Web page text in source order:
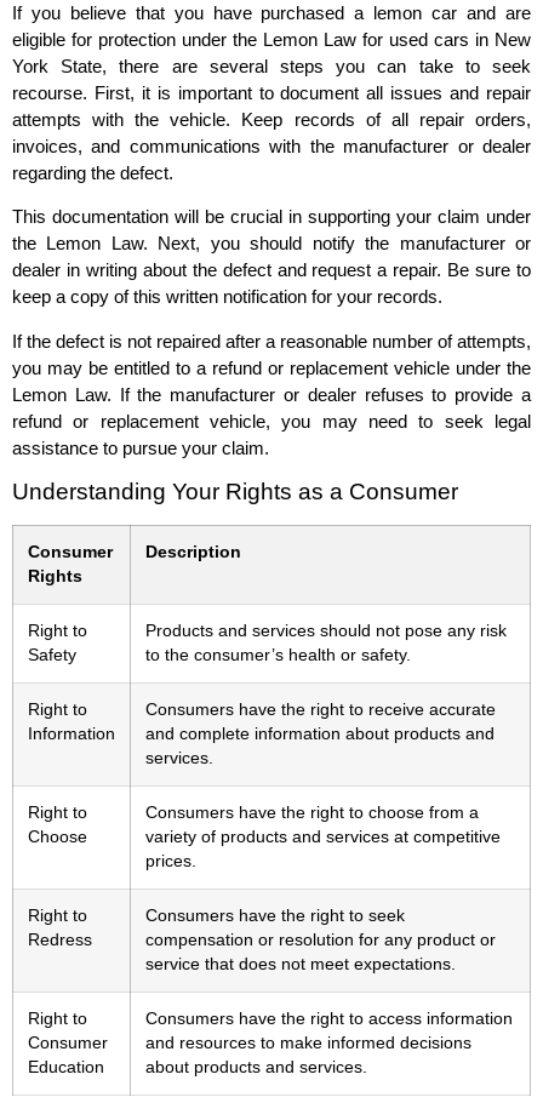
If you believe that you have purchased a lemon car and are
eligible for protection under the Lemon Law for used cars in New
York State, there are several steps you can take to seek
recourse. First, it is important to document all issues and repair
attempts with the vehicle. Keep records of all repair orders,
invoices, and communications with the manufacturer or dealer
regarding the defect.
This documentation will be crucial in supporting your claim under
the Lemon Law. Next, you should notify the manufacturer or
dealer in writing about the defect and request a repair. Be sure to
keep a copy of this written notification for your records.
If the defect is not repaired after a reasonable number of attempts,
you may be entitled to a refund or replacement vehicle under the
Lemon Law. If the manufacturer or dealer refuses to provide a
refund or replacement vehicle, you may need to seek legal
assistance to pursue your claim.
Understanding Your Rights as a Consumer
Consumer
Rights
Description
Right to
Safety
Products and services should not pose any risk
to the consumer’s health or safety.
Right to
Information
Consumers have the right to receive accurate
and complete information about products and
services.
Right to
Choose
Consumers have the right to choose from a
variety of products and services at competitive
prices.
Right to
Redress
Consumers have the right to seek
compensation or resolution for any product or
service that does not meet expectations.
Right to
Consumer
Education
Consumers have the right to access information
and resources to make informed decisions
about products and services.